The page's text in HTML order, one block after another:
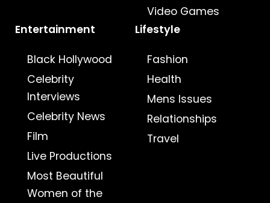
Video Games
Entertainment
Black Hollywood
Celebrity
Interviews
Celebrity News
Film
Live Productions
Most Beautiful
Women of the
Lifestyle
Fashion
Health
Mens Issues
Relationships
Travel